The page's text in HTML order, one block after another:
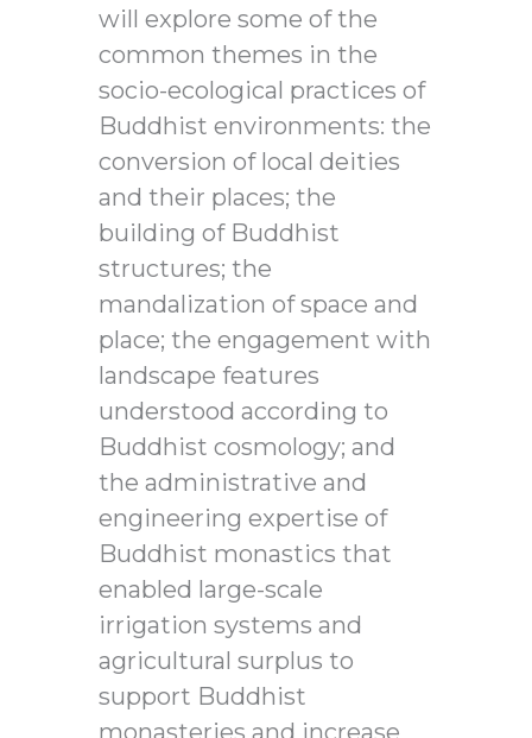
will explore some of the
common themes in the
socio-ecological practices of
Buddhist environments: the
conversion of local deities
and their places; the
building of Buddhist
structures; the
mandalization of space and
place; the engagement with
landscape features
understood according to
Buddhist cosmology; and
the administrative and
engineering expertise of
Buddhist monastics that
enabled large-scale
irrigation systems and
agricultural surplus to
support Buddhist
monasteries and increase